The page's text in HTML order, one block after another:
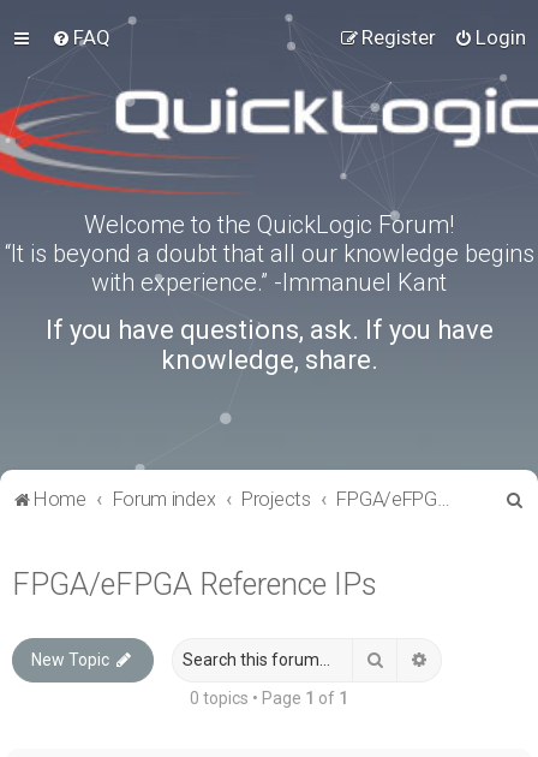
FAQ Login
Register
Welcome to the QuickLogic Forum!
“It is beyond a doubt that all our knowledge begins
with experience.” -Immanuel Kant
If you have questions, ask. If you have
knowledge, share.
Home Forum index Projects FPGA/eFPGA Reference IPs
FPGA/eFPGA Reference IPs
New Topic Search
0 topics • Page 1 of 1